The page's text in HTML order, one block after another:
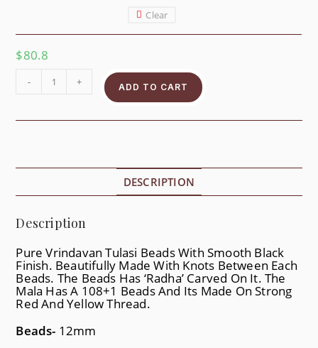
Clear
$80.8
- + ADD TO CART
DESCRIPTION
Description
Pure Vrindavan Tulasi Beads With Smooth Black
Finish. Beautifully Made With Knots Between Each
Beads. The Beads Has ‘Radha’ Carved On It. The
Mala Has A 108+1 Beads And Its Made On Strong
Red And Yellow Thread.
Beads- 12mm